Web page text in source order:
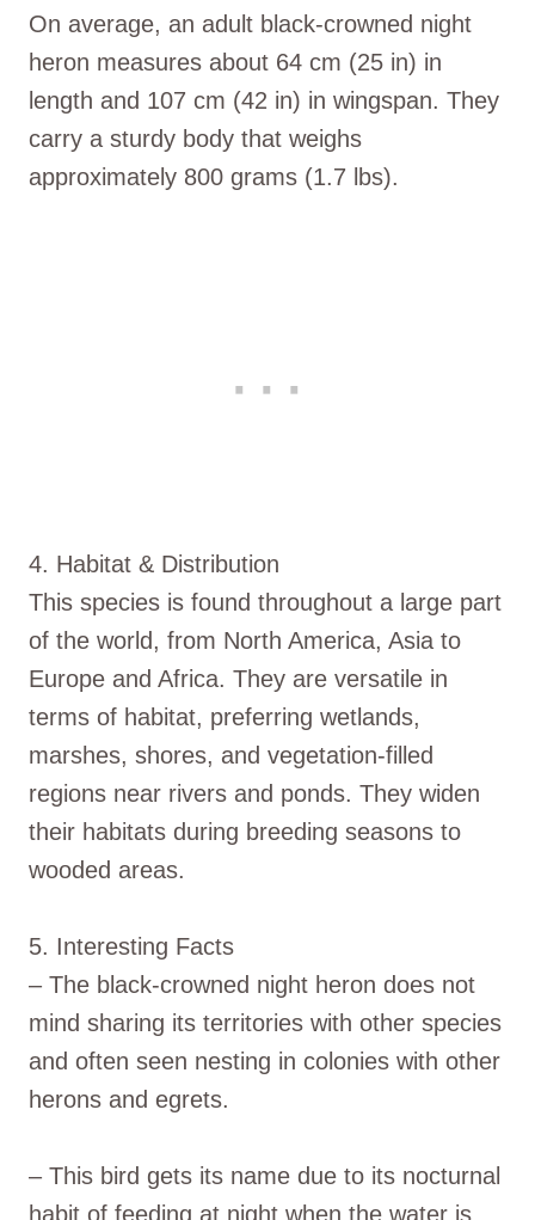
On average, an adult black-crowned night
heron measures about 64 cm (25 in) in
length and 107 cm (42 in) in wingspan. They
carry a sturdy body that weighs
approximately 800 grams (1.7 lbs).
4. Habitat & Distribution
This species is found throughout a large part
of the world, from North America, Asia to
Europe and Africa. They are versatile in
terms of habitat, preferring wetlands,
marshes, shores, and vegetation-filled
regions near rivers and ponds. They widen
their habitats during breeding seasons to
wooded areas.
5. Interesting Facts
– The black-crowned night heron does not
mind sharing its territories with other species
and often seen nesting in colonies with other
herons and egrets.
– This bird gets its name due to its nocturnal
habit of feeding at night when the water is